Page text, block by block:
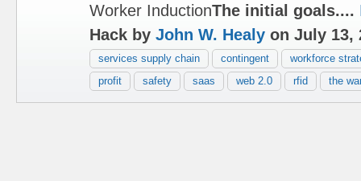
Worker InductionThe initial goals....
Hack by John W. Healy on July 13,
services supply chain contingent
workforce
profit
safety saas web 2.0 rfid the